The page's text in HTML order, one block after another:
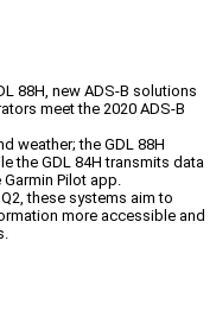
88H, new ADS-B solutions
meet the 2020 ADS-B
weather; the GDL 88H
the GDL 84H transmits data
Pilot app.
these systems aim to
more accessible and